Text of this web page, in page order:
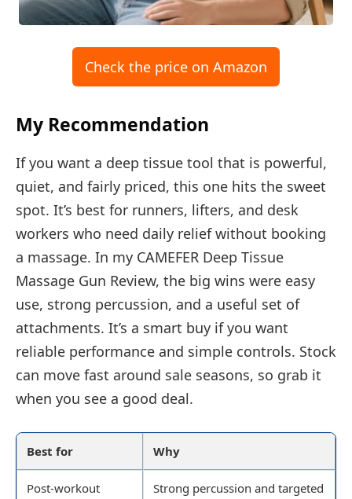
Check the price on Amazon
My Recommendation
If you want a deep tissue tool that is powerful,
quiet, and fairly priced, this one hits the sweet
spot. It’s best for runners, lifters, and desk
workers who need daily relief without booking
a massage. In my CAMEFER Deep Tissue
Massage Gun Review, the big wins were easy
use, strong percussion, and a useful set of
attachments. It’s a smart buy if you want
reliable performance and simple controls. Stock
can move fast around sale seasons, so grab it
when you see a good deal.
Best for Why
Post-workout
Strong percussion and targeted